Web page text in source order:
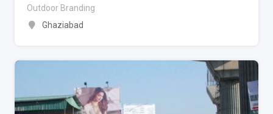
Outdoor Branding
Ghaziabad